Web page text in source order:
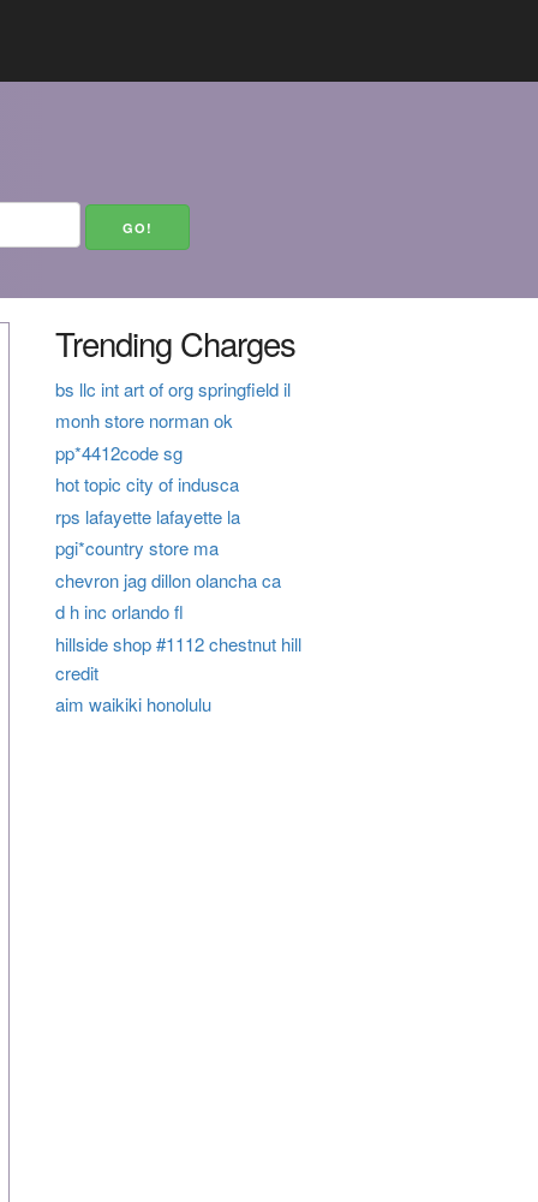
Trending Charges
bs llc int art of org springfield il
monh store norman ok
pp*4412code sg
hot topic city of indusca
rps lafayette lafayette la
pgi*country store ma
chevron jag dillon olancha ca
d h inc orlando fl
hillside shop #1112 chestnut hill
credit
aim waikiki honolulu